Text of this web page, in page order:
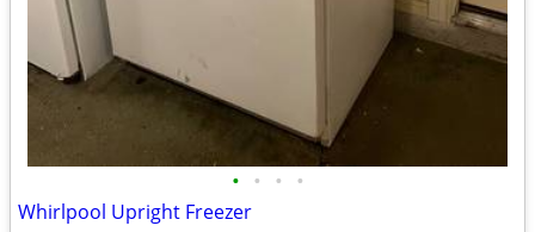
• • • •
Whirlpool Upright Freezer